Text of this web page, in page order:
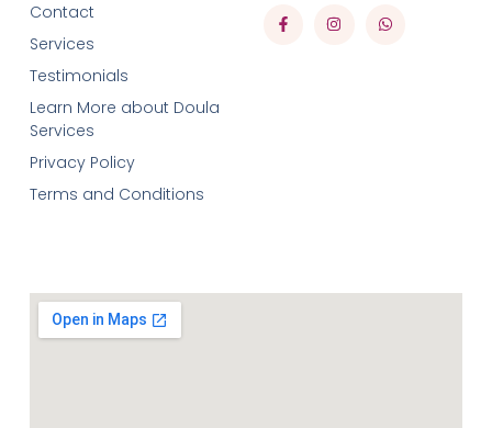
Contact
Services
Testimonials
Learn More about Doula
Services
Privacy Policy
Terms and Conditions